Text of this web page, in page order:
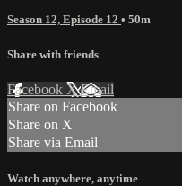
Season 12, Episode 12 • 50m
Share with friends
Facebook XEmail
Share on Facebook
Share on X
Share via Email
Watch anywhere, anytime